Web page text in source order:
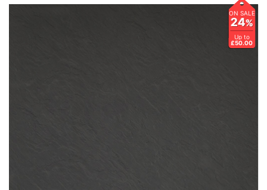
ON SALE
24%
Up to
£50.00